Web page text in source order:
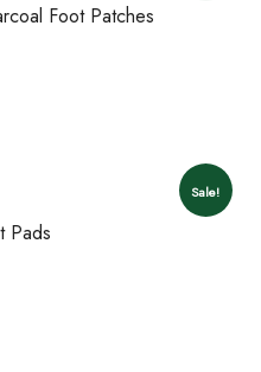
Foot Patches
Sale!
Pads